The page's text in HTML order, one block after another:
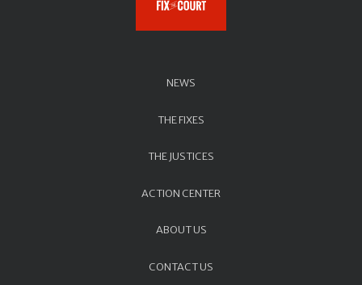
NEWS
THE FIXES
THE JUSTICES
ACTION CENTER
ABOUT US
CONTACT US